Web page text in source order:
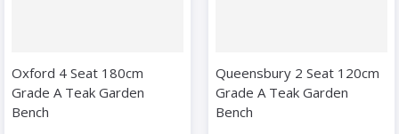
Oxford 4 Seat 180cm
Grade A Teak Garden
Bench
Queensbury 2 Seat 120cm
Grade A Teak Garden
Bench